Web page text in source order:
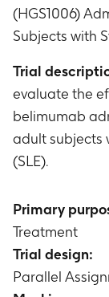
(HGS1006)
Subjects with
Trial
evaluate the
belimumab
adult subjects
(SLE).
Primary
Treatment
Trial design:
Parallel